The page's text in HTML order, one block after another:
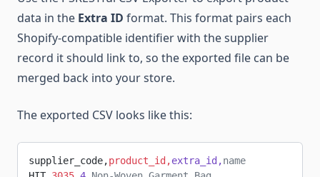
data in the Extra ID format. This format pairs each
Shopify-compatible identifier with the supplier
record it should link to, so the exported file can be
merged back into your store.
The exported CSV looks like this:
supplier_code,product_id,extra_id,name